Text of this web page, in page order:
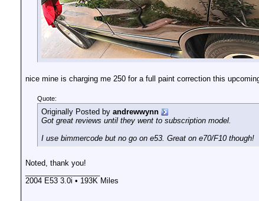
nice mine is charging me 250 for a full paint correction this
Quote:
Originally Posted by andrewwynn
Got great reviews until they went to subscription model.
I use bimmercode but no go on e53. Great on e70/F10 though!
Noted, thank you!
2004 E53 3.0i • 193K Miles